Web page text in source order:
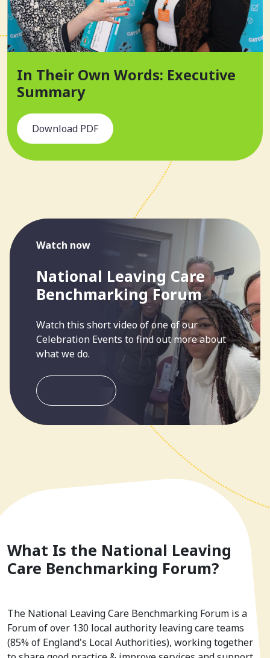
In Their Own Words: Executive
Summary
Download PDF
Watch now
National Leaving Care
Benchmarking Forum
Watch this short video of one of our
Celebration Events to find out more about
what we do.
What Is the National Leaving
Care Benchmarking Forum?
The National Leaving Care Benchmarking Forum is a
Forum of over 130 local authority leaving care teams
(85% of England's Local Authorities), working together